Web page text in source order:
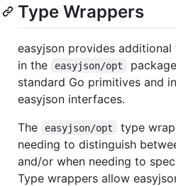
Type Wrappers
easyjson provides
in the
easyjson/opt
standard Go primitives and
easyjson interfaces.
The
easyjson/opt
type
needing to distinguish
and/or when needing to
Type wrappers allow